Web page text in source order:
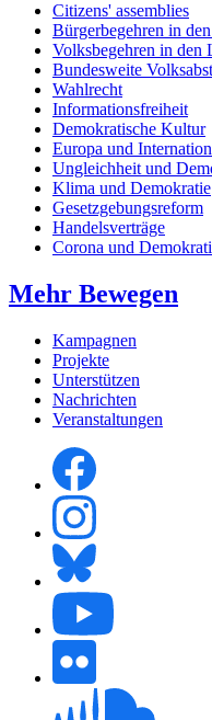
Citizens' assemblies
Bürgerbegehren in
Volksbegehren in den
Bundesweite
Wahlrecht
Informationsfreiheit
Demokratische Kultur
Europa und
Ungleichheit und
Klima und Demokratie
Gesetzgebungsreform
Handelsverträge
Corona und
Mehr Bewegen
Kampagnen
Projekte
Unterstützen
Nachrichten
Veranstaltungen